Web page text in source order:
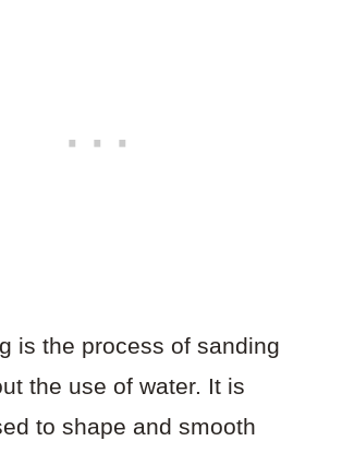
is the process of sanding
the use of water. It is
to shape and smooth